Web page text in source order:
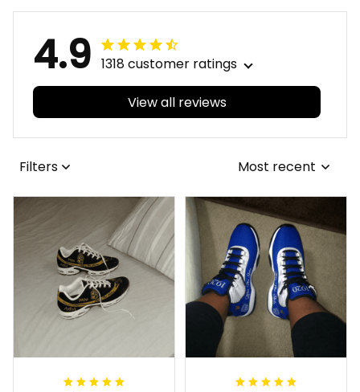
4.9 1318 customer ratings
View all reviews
Filters Most recent